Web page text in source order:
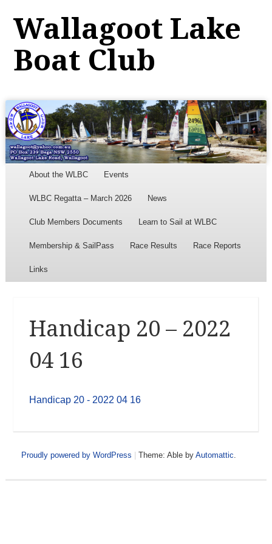
Wallagoot Lake
Boat Club
Menu
Skip to content
About the WLBC Events
WLBC Regatta – March 2026 News
Club Members Documents Learn to Sail at WLBC
Membership & SailPass Race Results Race Reports
Links
Handicap 20 – 2022
04 16
Handicap 20 - 2022 04 16
Proudly powered by WordPress | Theme: Able by Automattic